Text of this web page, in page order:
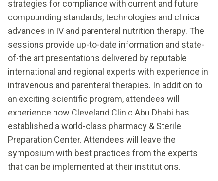
strategies for compliance with current and future
compounding standards, technologies and clinical
advances in IV and parenteral nutrition therapy. The
sessions provide up-to-date information and state-
of-the art presentations delivered by reputable
international and regional experts with experience in
intravenous and parenteral therapies. In addition to
an exciting scientific program, attendees will
experience how Cleveland Clinic Abu Dhabi has
established a world-class pharmacy & Sterile
Preparation Center. Attendees will leave the
symposium with best practices from the experts
that can be implemented at their institutions.